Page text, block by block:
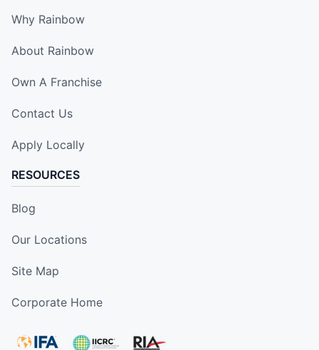
Why Rainbow
About Rainbow
Own A Franchise
Contact Us
Apply Locally
RESOURCES
Blog
Our Locations
Site Map
Corporate Home